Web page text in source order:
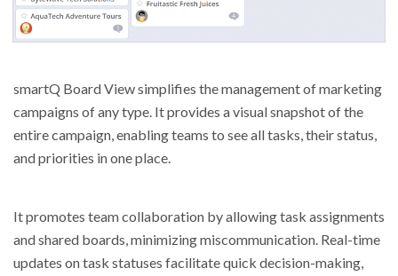
smartQ Board View simplifies the management of marketing
campaigns of any type. It provides a visual snapshot of the
entire campaign, enabling teams to see all tasks, their status,
and priorities in one place.
It promotes team collaboration by allowing task assignments
and shared boards, minimizing miscommunication. Real-time
updates on task statuses facilitate quick decision-making,